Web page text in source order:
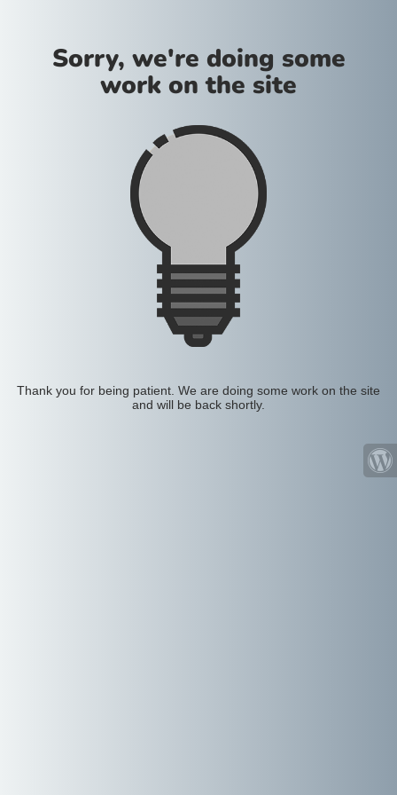
Sorry, we're doing some
work on the site
Thank you for being patient. We are doing some work on the site
and will be back shortly.